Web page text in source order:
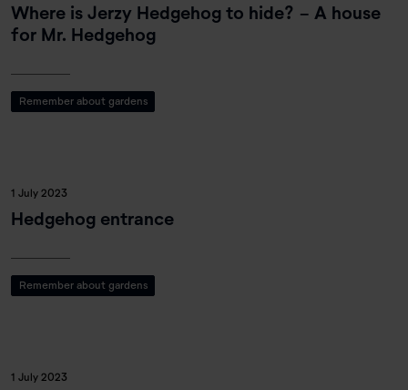
Where is Jerzy Hedgehog to hide? - A house
for Mr. Hedgehog
Remember about gardens
1 July 2023
Hedgehog entrance
Remember about gardens
1 July 2023